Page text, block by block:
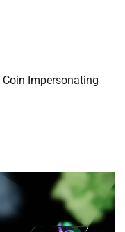
Impersonating